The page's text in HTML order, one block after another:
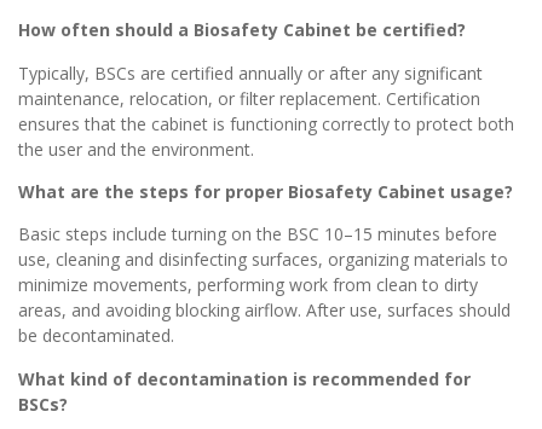
How often should a Biosafety Cabinet be certified?
Typically, BSCs are certified annually or after any significant
maintenance, relocation, or filter replacement. Certification
ensures that the cabinet is functioning correctly to protect both
the user and the environment.
What are the steps for proper Biosafety Cabinet usage?
Basic steps include turning on the BSC 10–15 minutes before
use, cleaning and disinfecting surfaces, organizing materials to
minimize movements, performing work from clean to dirty
areas, and avoiding blocking airflow. After use, surfaces should
be decontaminated.
What kind of decontamination is recommended for
BSCs?